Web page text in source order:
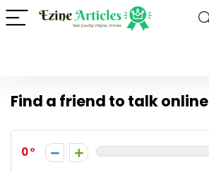
Find a friend to talk online
0